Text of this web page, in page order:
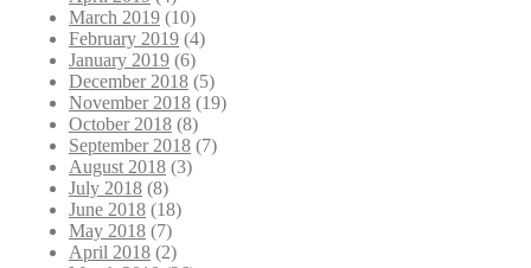
March 2019 (10)
February 2019 (4)
January 2019 (6)
December 2018 (5)
November 2018 (19)
October 2018 (8)
September 2018 (7)
August 2018 (3)
July 2018 (8)
June 2018 (18)
May 2018 (7)
April 2018 (2)